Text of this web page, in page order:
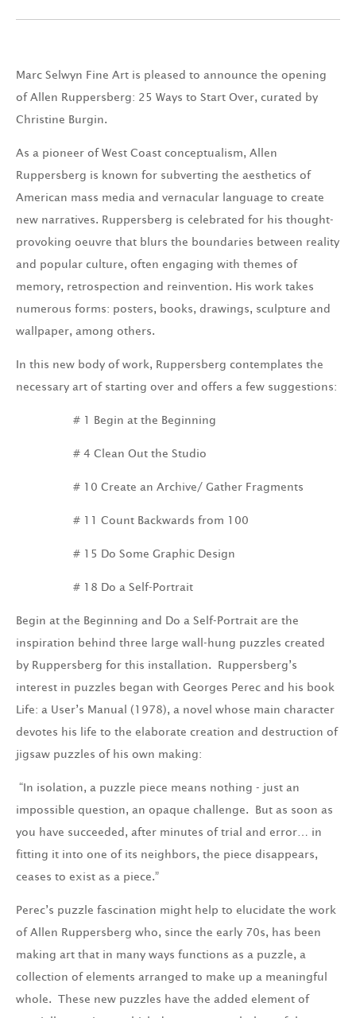
Marc Selwyn Fine Art is pleased to announce the opening
of Allen Ruppersberg: 25 Ways to Start Over, curated by
Christine Burgin.
As a pioneer of West Coast conceptualism, Allen
Ruppersberg is known for subverting the aesthetics of
American mass media and vernacular language to create
new narratives. Ruppersberg is celebrated for his thought-
provoking oeuvre that blurs the boundaries between reality
and popular culture, often engaging with themes of
memory, retrospection and reinvention. His work takes
numerous forms: posters, books, drawings, sculpture and
wallpaper, among others.
In this new body of work, Ruppersberg contemplates the
necessary art of starting over and offers a few suggestions:
# 1 Begin at the Beginning
# 4 Clean Out the Studio
# 10 Create an Archive/ Gather Fragments
# 11 Count Backwards from 100
# 15 Do Some Graphic Design
# 18 Do a Self-Portrait
Begin at the Beginning and Do a Self-Portrait are the
inspiration behind three large wall-hung puzzles created
by Ruppersberg for this installation. Ruppersberg’s
interest in puzzles began with Georges Perec and his book
Life: a User’s Manual (1978), a novel whose main character
devotes his life to the elaborate creation and destruction of
jigsaw puzzles of his own making:
“In isolation, a puzzle piece means nothing - just an
impossible question, an opaque challenge. But as soon as
you have succeeded, after minutes of trial and error… in
fitting it into one of its neighbors, the piece disappears,
ceases to exist as a piece.”
Perec’s puzzle fascination might help to elucidate the work
of Allen Ruppersberg who, since the early 70s, has been
making art that in many ways functions as a puzzle, a
collection of elements arranged to make up a meaningful
whole. These new puzzles have the added element of